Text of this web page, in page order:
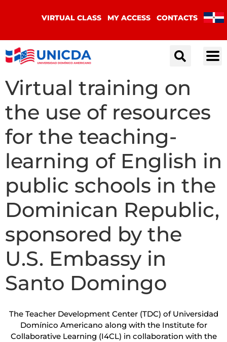
VIRTUAL CLASS MY ACCESS CONTACTS
Virtual training on
the use of resources
for the teaching-
learning of English in
public schools in the
Dominican Republic,
sponsored by the
U.S. Embassy in
Santo Domingo
The Teacher Development Center (TDC) of Universidad
Domínico Americano along with the Institute for
Collaborative Learning (I4CL) in collaboration with the